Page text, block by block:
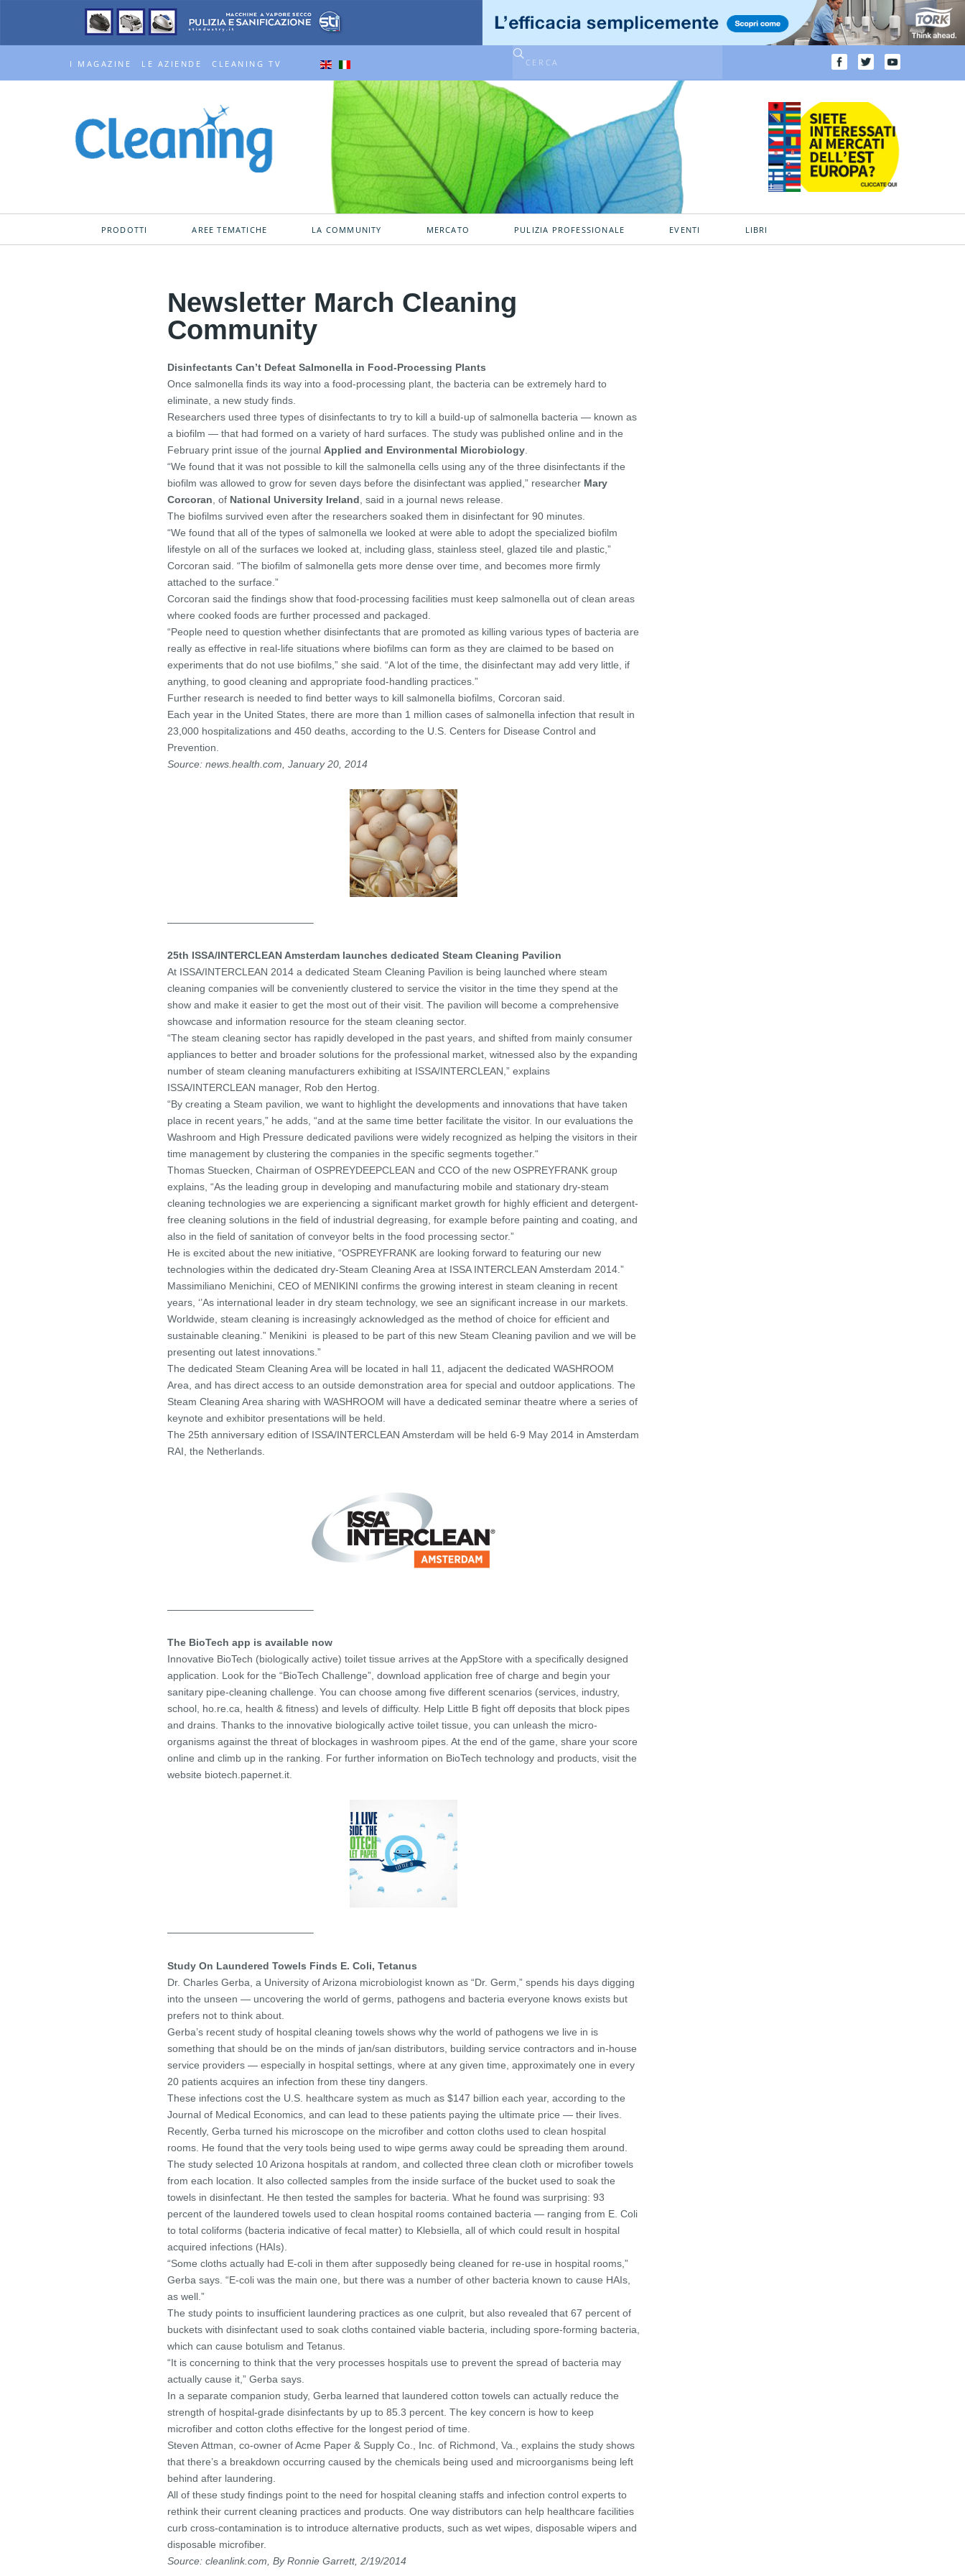
I MAGAZINE LE AZIENDE CLEANING TV
PRODOTTI AREE TEMATICHE LA COMMUNITY MERCATO PULIZIA PROFESSIONALE EVENTI LIBRI
Newsletter March Cleaning
Community
Disinfectants Can’t Defeat Salmonella in Food-Processing Plants
Once salmonella finds its way into a food-processing plant, the bacteria can be extremely hard to
eliminate, a new study finds.
Researchers used three types of disinfectants to try to kill a build-up of salmonella bacteria — known as
a biofilm — that had formed on a variety of hard surfaces. The study was published online and in the
February print issue of the journal Applied and Environmental Microbiology
“We found that it was not possible to kill the salmonella cells using any of the three disinfectants if the
biofilm was allowed to grow for seven days before the disinfectant was applied,” researcher Mary
Corcoran , of National University Ireland , said in a journal news release.
The biofilms survived even after the researchers soaked them in disinfectant for 90 minutes.
“We found that all of the types of salmonella we looked at were able to adopt the specialized biofilm
lifestyle on all of the surfaces we looked at, including glass, stainless steel, glazed tile and plastic,”
Corcoran said. “The biofilm of salmonella gets more dense over time, and becomes more firmly
attached to the surface.”
Corcoran said the findings show that food-processing facilities must keep salmonella out of clean areas
where cooked foods are further processed and packaged.
“People need to question whether disinfectants that are promoted as killing various types of bacteria are
really as effective in real-life situations where biofilms can form as they are claimed to be based on
experiments that do not use biofilms,” she said. “A lot of the time, the disinfectant may add very little, if
anything, to good cleaning and appropriate food-handling practices.”
Further research is needed to find better ways to kill salmonella biofilms, Corcoran said.
Each year in the United States, there are more than 1 million cases of salmonella infection that result in
23,000 hospitalizations and 450 deaths, according to the U.S. Centers for Disease Control and
Prevention.
Source: news.health.com, January 20, 2014
——————————————–
25th ISSA/INTERCLEAN Amsterdam launches dedicated Steam Cleaning Pavilion
At ISSA/INTERCLEAN 2014 a dedicated Steam Cleaning Pavilion is being launched where steam
cleaning companies will be conveniently clustered to service the visitor in the time they spend at the
show and make it easier to get the most out of their visit. The pavilion will become a comprehensive
showcase and information resource for the steam cleaning sector.
“The steam cleaning sector has rapidly developed in the past years, and shifted from mainly consumer
appliances to better and broader solutions for the professional market, witnessed also by the expanding
number of steam cleaning manufacturers exhibiting at ISSA/INTERCLEAN,” explains
ISSA/INTERCLEAN manager, Rob den Hertog.
“By creating a Steam pavilion, we want to highlight the developments and innovations that have taken
place in recent years,” he adds, “and at the same time better facilitate the visitor. In our evaluations the
Washroom and High Pressure dedicated pavilions were widely recognized as helping the visitors in their
time management by clustering the companies in the specific segments together.“
Thomas Stuecken, Chairman of OSPREYDEEPCLEAN and CCO of the new OSPREYFRANK group
explains, “As the leading group in developing and manufacturing mobile and stationary dry-steam
cleaning technologies we are experiencing a significant market growth for highly efficient and detergent-
free cleaning solutions in the field of industrial degreasing, for example before painting and coating, and
also in the field of sanitation of conveyor belts in the food processing sector.”
He is excited about the new initiative, “OSPREYFRANK are looking forward to featuring our new
technologies within the dedicated dry-Steam Cleaning Area at ISSA INTERCLEAN Amsterdam 2014.”
Massimiliano Menichini, CEO of MENIKINI confirms the growing interest in steam cleaning in recent
years, ‘’As international leader in dry steam technology, we see an significant increase in our markets.
Worldwide, steam cleaning is increasingly acknowledged as the method of choice for efficient and
sustainable cleaning.” Menikini is pleased to be part of this new Steam Cleaning pavilion and we will be
presenting out latest innovations.”
The dedicated Steam Cleaning Area will be located in hall 11, adjacent the dedicated WASHROOM
Area, and has direct access to an outside demonstration area for special and outdoor applications. The
Steam Cleaning Area sharing with WASHROOM will have a dedicated seminar theatre where a series of
keynote and exhibitor presentations will be held.
The 25th anniversary edition of ISSA/INTERCLEAN Amsterdam will be held 6-9 May 2014 in Amsterdam
RAI, the Netherlands.
——————————————–
The BioTech app is available now
Innovative BioTech (biologically active) toilet tissue arrives at the AppStore with a specifically designed
application. Look for the “BioTech Challenge”, download application free of charge and begin your
sanitary pipe-cleaning challenge. You can choose among five different scenarios (services, industry,
school, ho.re.ca, health & fitness) and levels of difficulty. Help Little B fight off deposits that block pipes
and drains. Thanks to the innovative biologically active toilet tissue, you can unleash the micro-
organisms against the threat of blockages in washroom pipes. At the end of the game, share your score
online and climb up in the ranking. For further information on BioTech technology and products, visit the
website biotech.papernet.it.
——————————————–
Study On Laundered Towels Finds E. Coli, Tetanus
Dr. Charles Gerba, a University of Arizona microbiologist known as “Dr. Germ,” spends his days digging
into the unseen — uncovering the world of germs, pathogens and bacteria everyone knows exists but
prefers not to think about.
Gerba’s recent study of hospital cleaning towels shows why the world of pathogens we live in is
something that should be on the minds of jan/san distributors, building service contractors and in-house
service providers — especially in hospital settings, where at any given time, approximately one in every
20 patients acquires an infection from these tiny dangers.
These infections cost the U.S. healthcare system as much as $147 billion each year, according to the
Journal of Medical Economics, and can lead to these patients paying the ultimate price — their lives.
Recently, Gerba turned his microscope on the microfiber and cotton cloths used to clean hospital
rooms. He found that the very tools being used to wipe germs away could be spreading them around.
The study selected 10 Arizona hospitals at random, and collected three clean cloth or microfiber towels
from each location. It also collected samples from the inside surface of the bucket used to soak the
towels in disinfectant. He then tested the samples for bacteria. What he found was surprising: 93
percent of the laundered towels used to clean hospital rooms contained bacteria — ranging from E. Coli
to total coliforms (bacteria indicative of fecal matter) to Klebsiella, all of which could result in hospital
acquired infections (HAIs).
“Some cloths actually had E-coli in them after supposedly being cleaned for re-use in hospital rooms,”
Gerba says. “E-coli was the main one, but there was a number of other bacteria known to cause HAIs,
as well.”
The study points to insufficient laundering practices as one culprit, but also revealed that 67 percent of
buckets with disinfectant used to soak cloths contained viable bacteria, including spore-forming bacteria,
which can cause botulism and Tetanus.
“It is concerning to think that the very processes hospitals use to prevent the spread of bacteria may
actually cause it,” Gerba says.
In a separate companion study, Gerba learned that laundered cotton towels can actually reduce the
strength of hospital-grade disinfectants by up to 85.3 percent. The key concern is how to keep
microfiber and cotton cloths effective for the longest period of time.
Steven Attman, co-owner of Acme Paper & Supply Co., Inc. of Richmond, Va., explains the study shows
that there’s a breakdown occurring caused by the chemicals being used and microorganisms being left
behind after laundering.
All of these study findings point to the need for hospital cleaning staffs and infection control experts to
rethink their current cleaning practices and products. One way distributors can help healthcare facilities
curb cross-contamination is to introduce alternative products, such as wet wipes, disposable wipers and
disposable microfiber.
Source: cleanlink.com, By Ronnie Garrett, 2/19/2014